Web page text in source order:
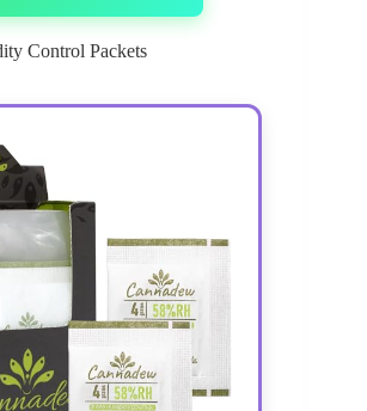
Control Packets